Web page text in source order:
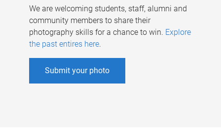
We are welcoming students, staff, alumni and
community members to share their
photography skills for a chance to win. Explore
the past entires here.
Submit your photo